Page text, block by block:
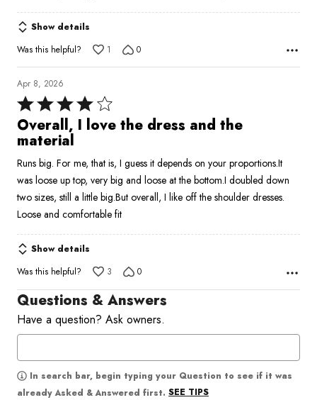
Show details
Was this helpful?
1 0
Apr 8, 2026
Rated
4
out
5
Overall, I love the dress and the
material
Runs big. For me, that is, I guess it depends on your proportions.It
was loose up top, very big and loose at the bottom.I doubled down
two sizes, still a little big.But overall, I like off the shoulder dresses.
Loose and comfortable fit
Show details
Was this helpful?
3 0
Questions & Answers
Have a question? Ask owners.
In search bar, begin typing your Question to see if it was
already Asked & Answered first. SEE TIPS